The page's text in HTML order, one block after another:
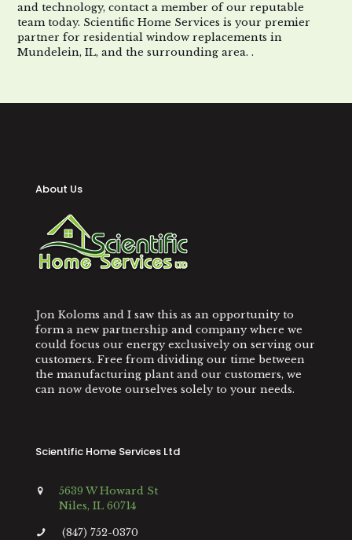
and technology, contact a member of our reputable
teamtoday. Scientific Home Services is your premier
partner for residential window replacements in
Mundelein, IL, and the surrounding area. .
About Us
Jon Koloms and I saw this as an opportunity to
form a new partnership and company where we
could focus our energy exclusively on serving our
customers. Free from dividing our time between
the manufacturing plant and our customers, we
can now devote ourselves solely to your needs.
Scientific Home Services Ltd
5639 W Howard St
Niles, IL 60714
(847) 752-0370